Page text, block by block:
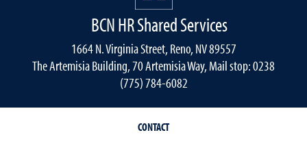
BCN HR Shared Services
1664 N. Virginia Street, Reno, NV 89557
The Artemisia Building, 70 Artemisia Way, Mail stop: 0238
(775) 784-6082
CONTACT